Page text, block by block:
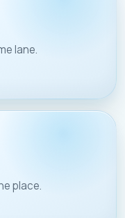
lane.
place.